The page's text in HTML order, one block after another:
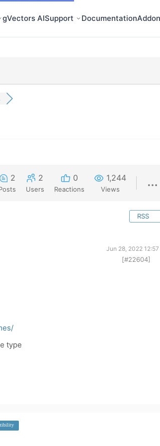
gVectors AISupport Documentation
2 2
Users
0
Reactions
1,244
Views
RSS
Jun 28, 2022 12:57
[#22604]
type